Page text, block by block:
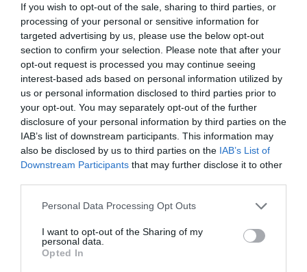
If you wish to opt-out of the sale, sharing to third parties, or
processing of your personal or sensitive information for
targeted advertising by us, please use the below opt-out
section to confirm your selection. Please note that after your
opt-out request is processed you may continue seeing
interest-based ads based on personal information utilized by
us or personal information disclosed to third parties prior to
your opt-out. You may separately opt-out of the further
disclosure of your personal information by third parties on the
IAB’s list of downstream participants. This information may
also be disclosed by us to third parties on the IAB’s List of
Downstream Participants that may further disclose it to other
Personal Data Processing Opt Outs
I want to opt-out of the Sharing of my
personal data.
Opted In
Stefano Andreoli, cesenate trapiantato
a Milano, è da anni uno degli speaker
del mattino di Radio Monte Carlo. È tra
gli autori di Quelli che il calcio,
condotto da Luca e Paolo con Mia
Ceran. Come autore televisivo ha
lavorato con Roberto Benigni, Maurizio